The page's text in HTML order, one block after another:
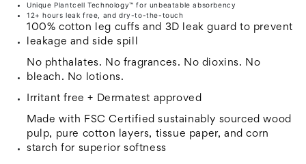
6
to
11
kg
6
to
11
kg
Unique Plantcell Technology™ for unbeatable absorbency
12+ hours leak free, and dry-to-the-touch
100% cotton leg cuffs and 3D leak guard to prevent
leakage and side spill
No phthalates. No fragrances. No dioxins. No
bleach. No lotions.
Irritant free + Dermatest approved
Made with FSC Certified sustainably sourced wood
pulp, pure cotton layers, tissue paper, and corn
starch for superior softness